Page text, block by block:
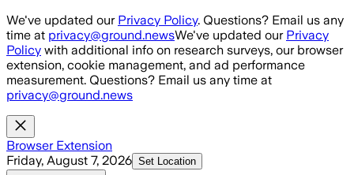
Skip to main content
We've updated our Privacy Policy. Questions? Email us any
time at privacy@ground.newsWe've updated our Privacy
Policy with additional info on research surveys, our browser
extension, cookie management, and ad performance
measurement. Questions? Email us any time at
privacy@ground.news
Browser Extension
Friday, August 7, 2026 Set Location